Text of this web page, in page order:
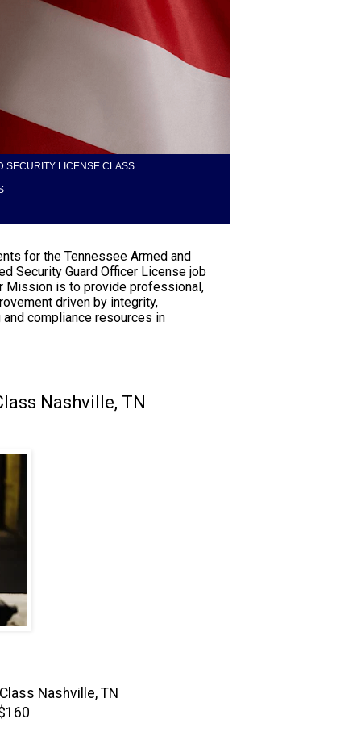
SECURITY LICENSE CLASS
for the Tennessee Armed and
Security Guard Officer License job
Mission is to provide professional,
driven by integrity,
compliance resources in
Nashville, TN
Nashville, TN